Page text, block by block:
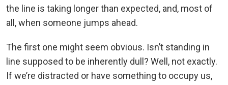
the line is taking longer than expected, and, most of
all, when someone jumps ahead.
The first one might seem obvious. Isn’t standing in
line supposed to be inherently dull? Well, not exactly.
If we’re distracted or have something to occupy us,